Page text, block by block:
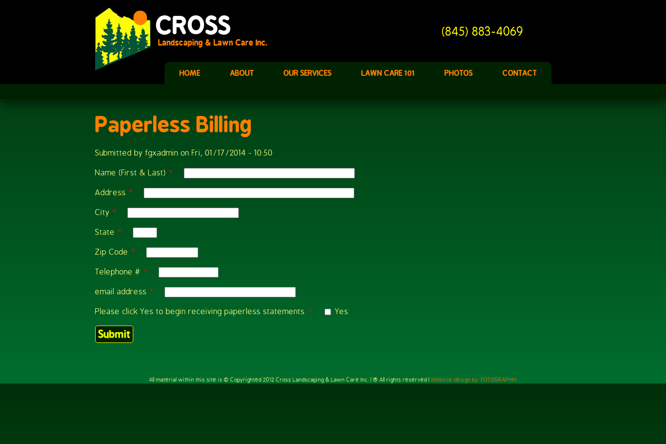
CROSS
Landscaping & Lawn Care Inc.
(845) 883-4069
HOME ABOUT OUR SERVICES LAWN CARE 101 PHOTOS CONTACT
You are here
Paperless Billing
Submitted by fgxadmin on Fri, 01/17/2014 - 10:50
Name (First & Last) *
Address *
City *
State *
Zip Code *
Telephone # *
email address *
Please click Yes to begin receiving paperless statements * Yes
All material within this site is © Copyrighted 2012 Cross Landscaping & Lawn Care Inc. | ® All rights reserved | Website design by: FOTOGRAPHIX